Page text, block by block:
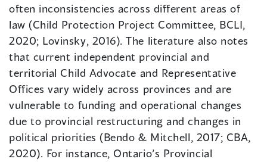
often inconsistencies across different areas of
law (Child Protection Project Committee, BCLI,
2020; Lovinsky, 2016). The literature also notes
that current independent provincial and
territorial Child Advocate and Representative
Offices vary widely across provinces and are
vulnerable to funding and operational changes
due to provincial restructuring and changes in
political priorities (Bendo & Mitchell, 2017; CBA,
2020). For instance, Ontario’s Provincial